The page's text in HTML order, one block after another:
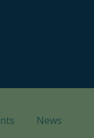
News